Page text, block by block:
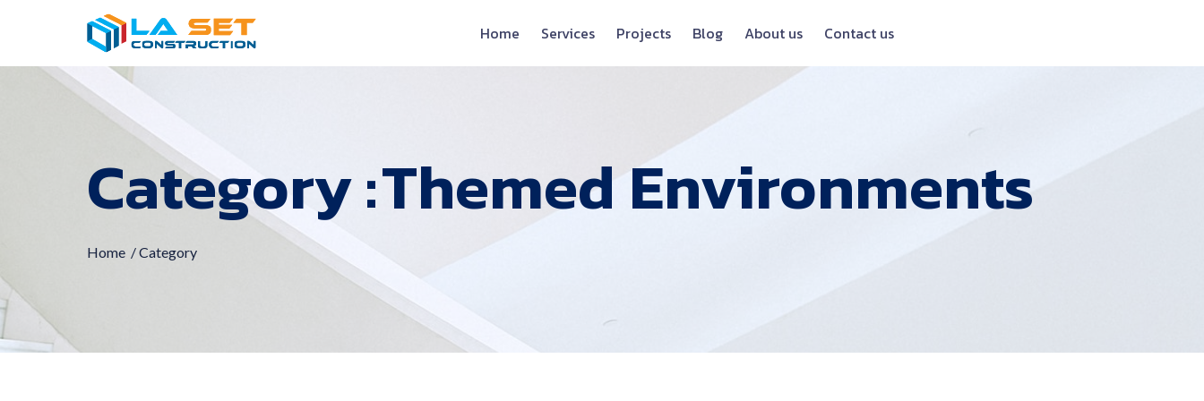
Home Services Projects Blog About us Contact us
Category :Themed Environments
Home / Category